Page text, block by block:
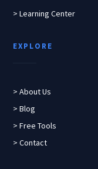
> Learning Center
EXPLORE
> About Us
> Blog
> Free Tools
> Contact